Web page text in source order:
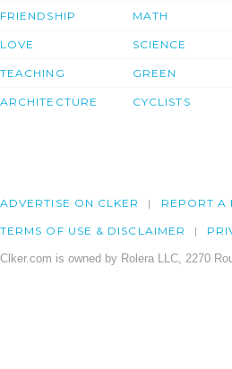
FRIENDSHIP
LOVE
TEACHING
ARCHITECTURE
MATH
SCIENCE
GREEN
CYCLISTS
ADVERTISE ON CLKER REPORT A
TERMS OF USE & DISCLAIMER
Clker.com is owned by Rolera LLC, 2270